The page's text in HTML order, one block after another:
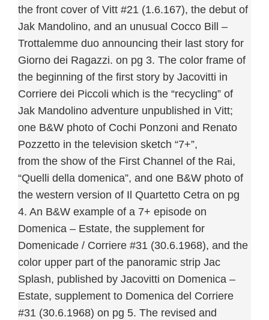
the front cover of Vitt #21 (1.6.167), the debut of
Jak Mandolino, and an unusual Cocco Bill –
Trottalemme duo announcing their last story for
Giorno dei Ragazzi. on pg 3. The color frame of
the beginning of the first story by Jacovitti in
Corriere dei Piccoli which is the “recycling” of
Jak Mandolino adventure unpublished in Vitt;
one B&W photo of Cochi Ponzoni and Renato
Pozzetto in the television sketch “7+”,
from the show of the First Channel of the Rai,
“Quelli della domenica”, and one B&W photo of
the western version of Il Quartetto Cetra on pg
4. An B&W example of a 7+ episode on
Domenica – Estate, the supplement for
Domenicade / Corriere #31 (30.6.1968), and the
color upper part of the panoramic strip Jac
Splash, published by Jacovitti on Domenica –
Estate, supplement to Domenica del Corriere
#31 (30.6.1968) on pg 5. The revised and